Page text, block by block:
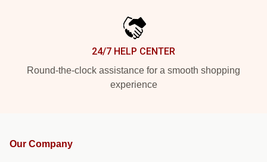
24/7 HELP CENTER
Round-the-clock assistance for a smooth shopping
experience
Our Company